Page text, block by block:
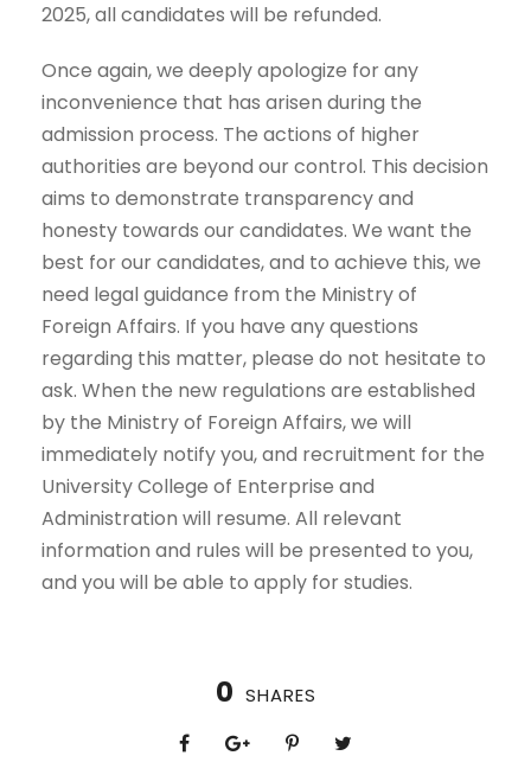
2025, all candidates will be refunded.
Once again, we deeply apologize for any
inconvenience that has arisen during the
admission process. The actions of higher
authorities are beyond our control. This decision
aims to demonstrate transparency and
honesty towards our candidates. We want the
best for our candidates, and to achieve this, we
need legal guidance from the Ministry of
Foreign Affairs. If you have any questions
regarding this matter, please do not hesitate to
ask. When the new regulations are established
by the Ministry of Foreign Affairs, we will
immediately notify you, and recruitment for the
University College of Enterprise and
Administration will resume. All relevant
information and rules will be presented to you,
and you will be able to apply for studies.
0 SHARES